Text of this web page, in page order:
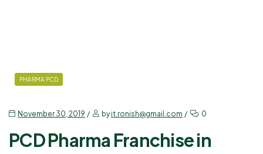
PHARMA PCD
November 30, 2019 byit.ronish@gmail.com 0
PCD Pharma Franchise in